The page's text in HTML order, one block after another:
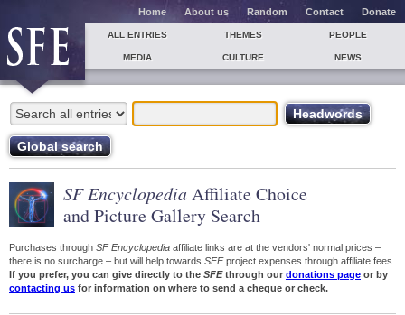
Home About us Random Contact Donate
ALL ENTRIES THEMES PEOPLE
MEDIA CULTURE NEWS
SF Encyclopedia Affiliate Choice
and Picture Gallery Search
Purchases through SF Encyclopedia affiliate links are at the vendors' normal prices –
there is no surcharge – but will help towards SFEproject expenses through affiliate fees.
If you prefer, you can give directly to the SFEthrough our donations page or by
contacting us for information on where to send a cheque or check.